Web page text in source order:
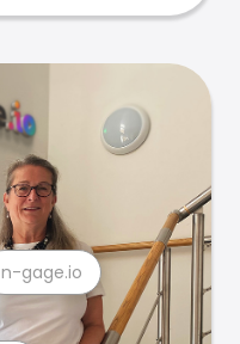
n-gage.io